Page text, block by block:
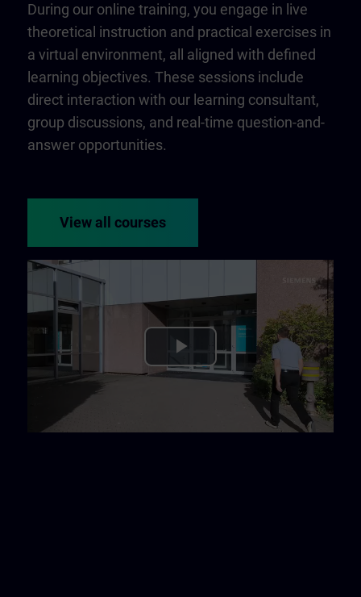
During our online training, you engage in live
theoretical instruction and practical exercises in
a virtual environment, all aligned with defined
learning objectives. These sessions include
direct interaction with our learning consultant,
group discussions, and real-time question-and-
answer opportunities.
View all courses
Play